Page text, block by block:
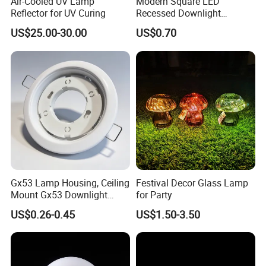
Packing:
1. Strict placing style-different style of item different packing style
2. Wrapped in plastic film anti-friction
Reflector for UV Curing
US$25.00-30.00
Recessed Downlight
Housing - Premium Material
US$0.70
Gx53 Lamp Housing, Ceiling
Mount Gx53 Downlight
Fixture for Commercial
Indoor Lighting
US$0.26-0.45
Festival Decor Glass Lamp
for Party
US$1.50-3.50